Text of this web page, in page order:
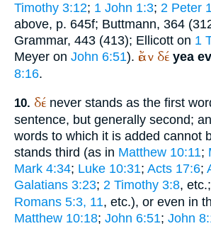
Timothy 3:12; 1 John 1:3; 2 Peter
above, p. 645f; Buttmann, 364
Grammar, 443 (413); Ellicott on 1
Meyer on John 6:51). ἐάν δέ yea
8:16.
10. δέnever stands as the first
sentence, but generally second;
words to which it is added cannot
stands third (as in Matthew 10:11;
Mark 4:34; Luke 10:31; Acts 17:6;
Galatians 3:23; 2 Timothy 3:8,
Romans 5:3, 11, etc.), or even in
Matthew 10:18; John 6:51; John